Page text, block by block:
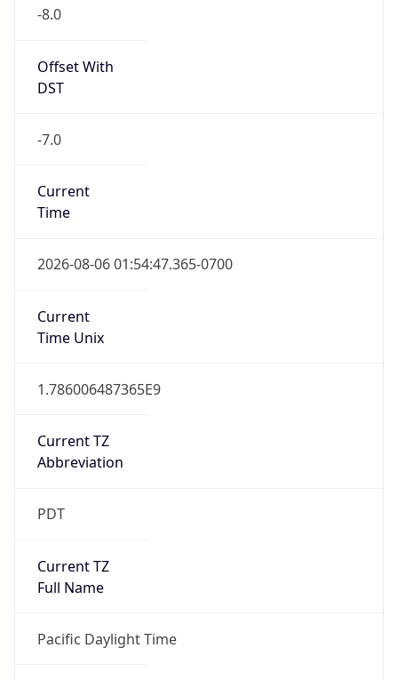
-8.0
Offset With
DST
-7.0
Current
Time
2026-08-06 01:54:47.365-0700
Current
Time Unix
1.786006487365E9
Current TZ
Abbreviation
PDT
Current TZ
Full Name
Pacific Daylight Time